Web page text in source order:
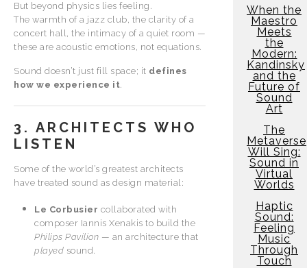
But beyond physics lies feeling.
The warmth of a jazz club, the clarity of a
concert hall, the intimacy of a quiet room —
these are acoustic emotions, not equations.
Sound doesn’t just fill space; it defines
how we experience it.
3. ARCHITECTS WHO
LISTEN
Some of the world’s greatest architects
have treated sound as design material:
Le Corbusier collaborated with
composer Iannis Xenakis to build the
Philips Pavilion — an architecture that
played sound.
When the
Maestro
Meets
the
Modern:
Kandinsky
and the
Future of
Sound
Art
The
Metaverse
Will Sing:
Sound in
Virtual
Worlds
Haptic
Sound:
Feeling
Music
Through
Touch